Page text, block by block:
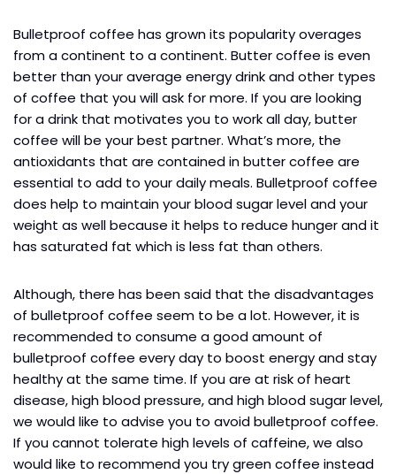
Bulletproof coffee has grown its popularity overages
from a continent to a continent. Butter coffee is even
better than your average energy drink and other types
of coffee that you will ask for more. If you are looking
for a drink that motivates you to work all day, butter
coffee will be your best partner. What’s more, the
antioxidants that are contained in butter coffee are
essential to add to your daily meals. Bulletproof coffee
does help to maintain your blood sugar level and your
weight as well because it helps to reduce hunger and it
has saturated fat which is less fat than others.
Although, there has been said that the disadvantages
of bulletproof coffee seem to be a lot. However, it is
recommended to consume a good amount of
bulletproof coffee every day to boost energy and stay
healthy at the same time. If you are at risk of heart
disease, high blood pressure, and high blood sugar level,
we would like to advise you to avoid bulletproof coffee.
If you cannot tolerate high levels of caffeine, we also
would like to recommend you try green coffee instead